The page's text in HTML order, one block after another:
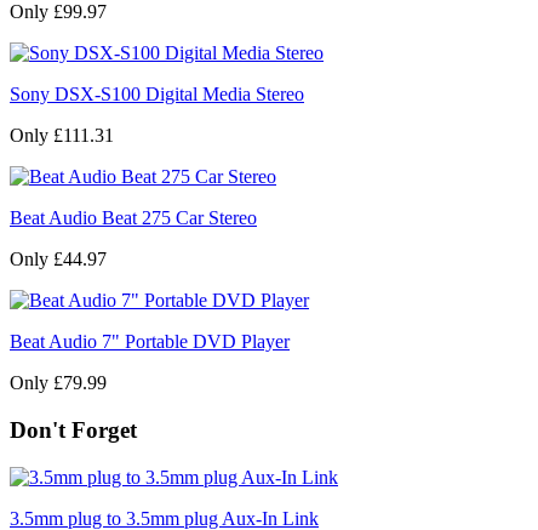
Only £99.97
Sony DSX-S100 Digital Media Stereo
Only £111.31
Beat Audio Beat 275 Car Stereo
Only £44.97
Beat Audio 7" Portable DVD Player
Only £79.99
Don't Forget
3.5mm plug to 3.5mm plug Aux-In Link